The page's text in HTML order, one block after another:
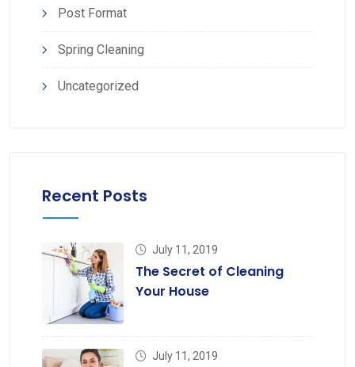
Post Format
Spring Cleaning
Uncategorized
Recent Posts
July 11, 2019
The Secret of Cleaning
Your House
July 11, 2019